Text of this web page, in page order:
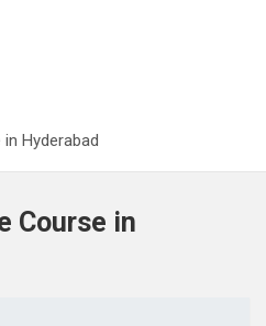
Hyderabad
Course in